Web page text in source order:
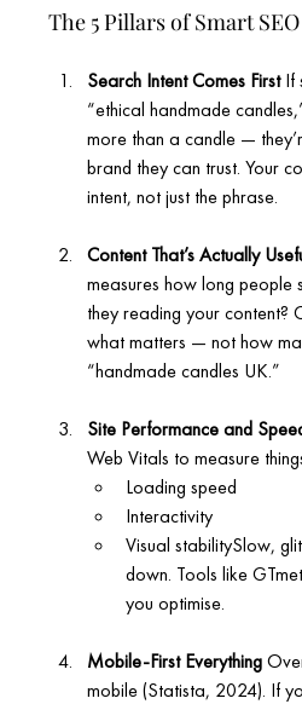
The 5 Pillars of Smart SEO
Search Intent Comes First If
“ethical handmade
more than a candle —
brand they can trust. Your
intent, not just the phrase.
Content That’s Actually
measures how long people
they reading your content?
what matters — not how
“handmade candles UK.”
Site Performance and
Web Vitals to measure
Loading speed
Interactivity
Visual stabilitySlow,
down. Tools like
you optimise.
Mobile-First Everything
mobile (Statista, 2024). If